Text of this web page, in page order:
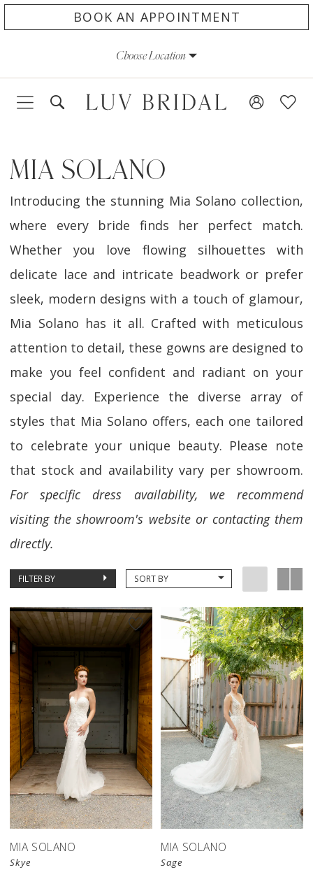
to
to
Accessibility
impaired
autoplay
content
BOOK AN APPOINTMENT
Choose Location
MIA SOLANO
Introducing the stunning Mia Solano collection,
where every bride finds her perfect match.
Whether you love flowing silhouettes with
delicate lace and intricate beadwork or prefer
sleek, modern designs with a touch of glamour,
Mia Solano has it all. Crafted with meticulous
attention to detail, these gowns are designed to
make you feel confident and radiant on your
special day. Experience the diverse array of
styles that Mia Solano offers, each one tailored
to celebrate your unique beauty. Please note
that stock and availability vary per showroom.
For specific dress availability, we recommend
visiting the showroom's website or contacting them
directly.
FILTER BY SORT BY
MIA SOLANO
Skye
MIA SOLANO
Sage